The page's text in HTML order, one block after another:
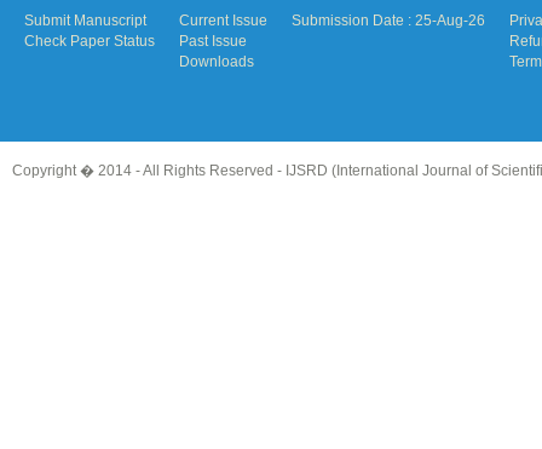
Submit Manuscript
Check Paper Status
Current Issue
Past Issue
Downloads
Submission Date : 25-Aug-26
Copyright � 2014 - All Rights Reserved - IJSRD (International Journal of